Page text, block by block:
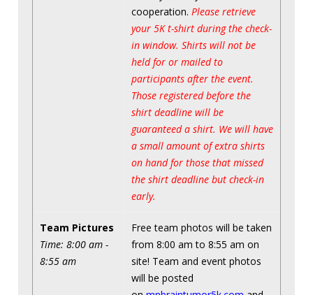
cooperation. Please retrieve
your 5K t-shirt during the check-
in window. Shirts will not be
held for or mailed to
participants after the event.
Those registered before the
shirt deadline will be
guaranteed a shirt. We will have
a small amount of extra shirts
on hand for those that missed
the shirt deadline but check-in
early.
Team Pictures
Time: 8:00 am -
8:55 am
Free team photos will be taken
from 8:00 am to 8:55 am on
site! Team and event photos
will be posted